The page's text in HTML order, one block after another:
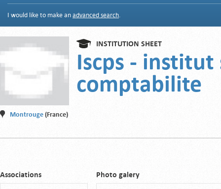
I would like to make an advanced search.
INSTITUTION SHEET
Iscps -
comptabilite
Montrouge (France)
Associations Photo galery